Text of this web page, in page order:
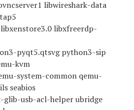
libwireshark-data
libxfreerdp-
pyqt5.qtsvg python3-sip
kvm
system-common qemu-
seabios
glib-usb-acl-helper ubridge